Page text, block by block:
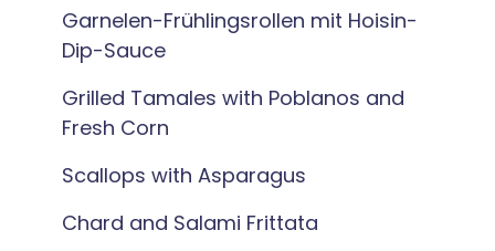
Garnelen-Frühlingsrollen mit Hoisin-
Dip-Sauce
Grilled Tamales with Poblanos and
Fresh Corn
Scallops with Asparagus
Chard and Salami Frittata